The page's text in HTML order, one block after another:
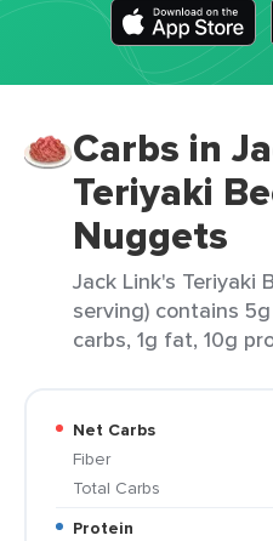
Carbs in
Teriyaki
Nuggets
Jack Link's Teriyaki
serving) contains
carbs, 1g fat, 10g
Net Carbs
Fiber
Total Carbs
Protein